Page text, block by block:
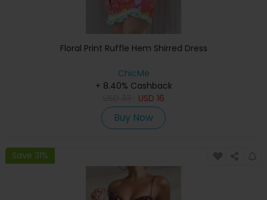
Floral Print Ruffle Hem Shirred Dress
ChicMe
+ 8.40% Cashback
USD 16
Buy Now
Save 31%